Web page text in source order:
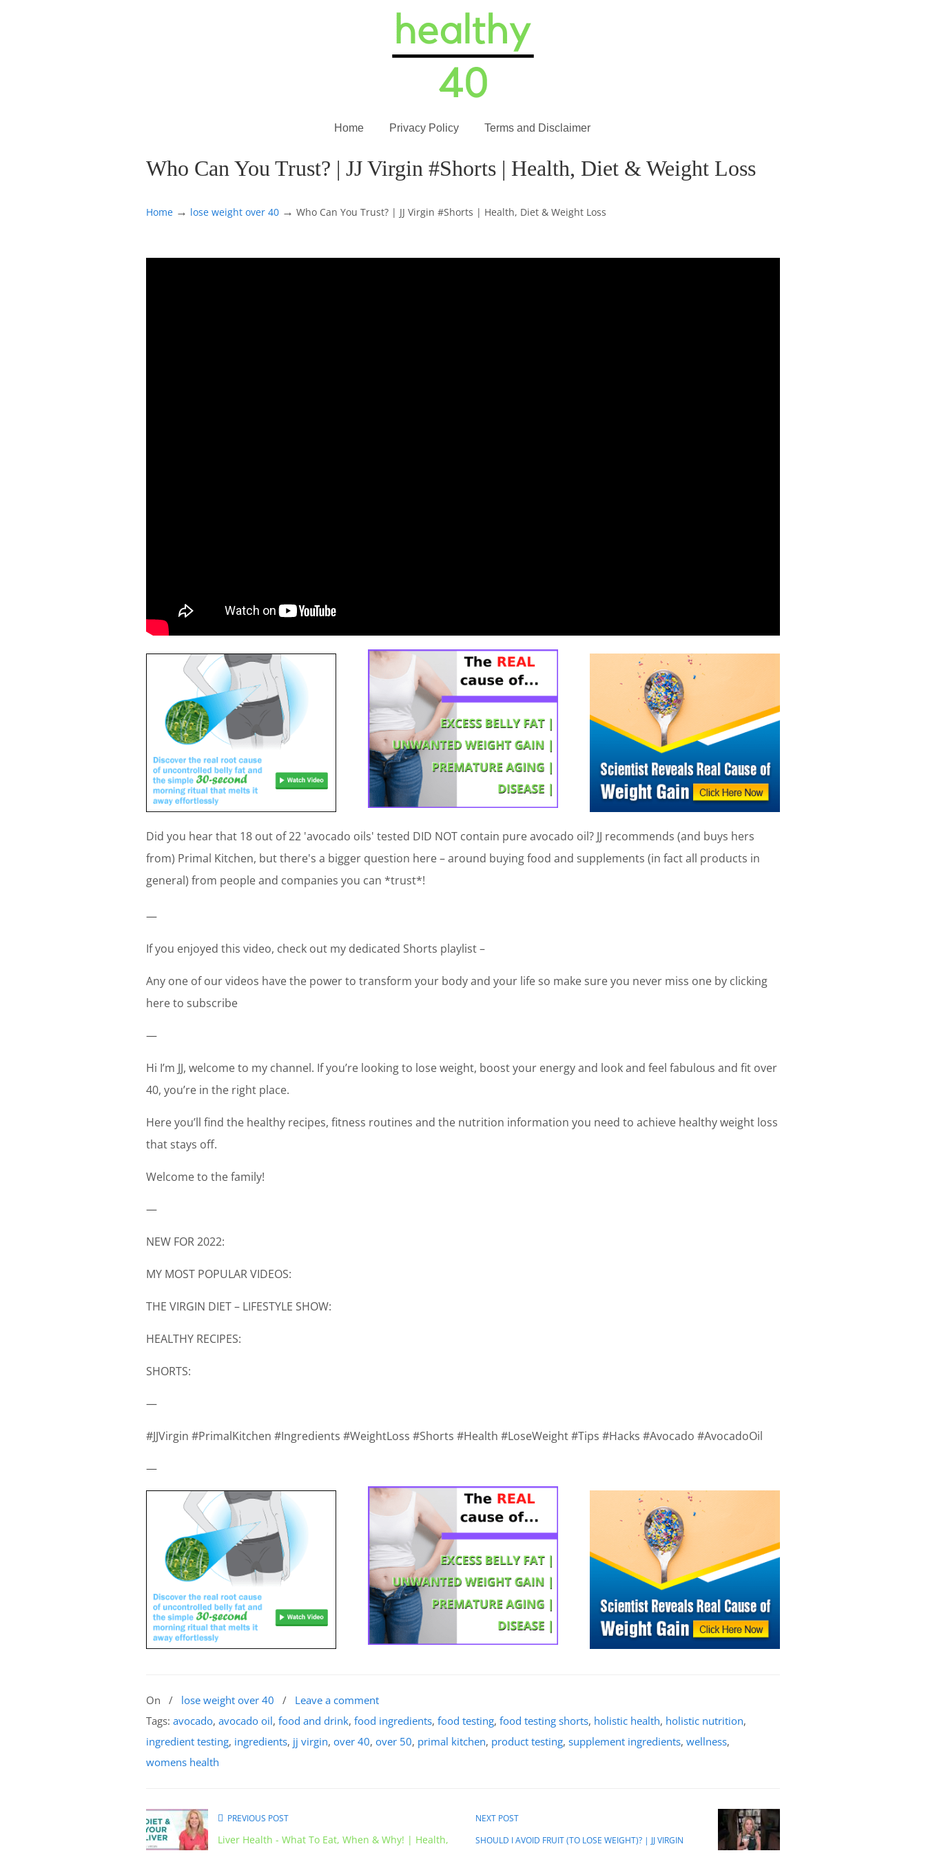
Home Privacy Policy Terms and Disclaimer
Who Can You Trust? | JJ Virgin #Shorts | Health, Diet & Weight Loss
Home → lose weight over 40 → Who Can You Trust? | JJ Virgin #Shorts | Health, Diet & Weight Loss
Did you hear that 18 out of 22 'avocado oils' tested DID NOT contain pure avocado oil? JJ recommends (and buys hers
from) Primal Kitchen, but there's a bigger question here – around buying food and supplements (in fact all products in
general) from people and companies you can *trust*!
—
If you enjoyed this video, check out my dedicated Shorts playlist –
Any one of our videos have the power to transform your body and your life so make sure you never miss one by clicking
here to subscribe
—
Hi I’m JJ, welcome to my channel. If you’re looking to lose weight, boost your energy and look and feel fabulous and fit over
40, you’re in the right place.
Here you’ll find the healthy recipes, fitness routines and the nutrition information you need to achieve healthy weight loss
that stays off.
Welcome to the family!
—
NEW FOR 2022:
MY MOST POPULAR VIDEOS:
THE VIRGIN DIET – LIFESTYLE SHOW:
HEALTHY RECIPES:
SHORTS:
—
#JJVirgin #PrimalKitchen #Ingredients #WeightLoss #Shorts #Health #LoseWeight #Tips #Hacks #Avocado #AvocadoOil
—
On / lose weight over 40 / Leave a comment
Tags: avocado, avocado oil, food and drink, food ingredients, food testing, food testing shorts, holistic health, holistic nutrition,
ingredient testing, ingredients, jj virgin, over 40, over 50, primal kitchen, product testing, supplement ingredients, wellness,
womens health
PREVIOUS POST
Liver Health - What To Eat, When & Why! | Health,
NEXT POST
SHOULD I AVOID FRUIT (TO LOSE WEIGHT)? | JJ VIRGIN